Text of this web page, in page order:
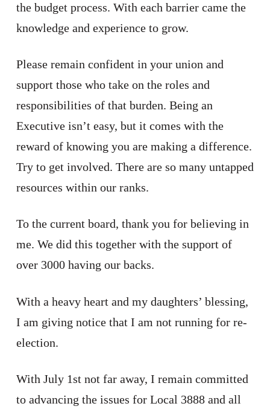
the budget process. With each barrier came the
knowledge and experience to grow.
Please remain confident in your union and
support those who take on the roles and
responsibilities of that burden. Being an
Executive isn’t easy, but it comes with the
reward of knowing you are making a difference.
Try to get involved. There are so many untapped
resources within our ranks.
To the current board, thank you for believing in
me. We did this together with the support of
over 3000 having our backs.
With a heavy heart and my daughters’ blessing,
I am giving notice that I am not running for re-
election.
With July 1st not far away, I remain committed
to advancing the issues for Local 3888 and all